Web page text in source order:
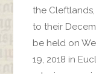
the
to their
be held on
19, 2018 in